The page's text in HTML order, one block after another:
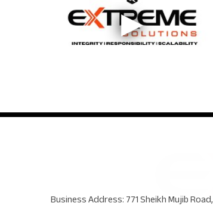
Business Address:771 Sheikh Mujib Road,